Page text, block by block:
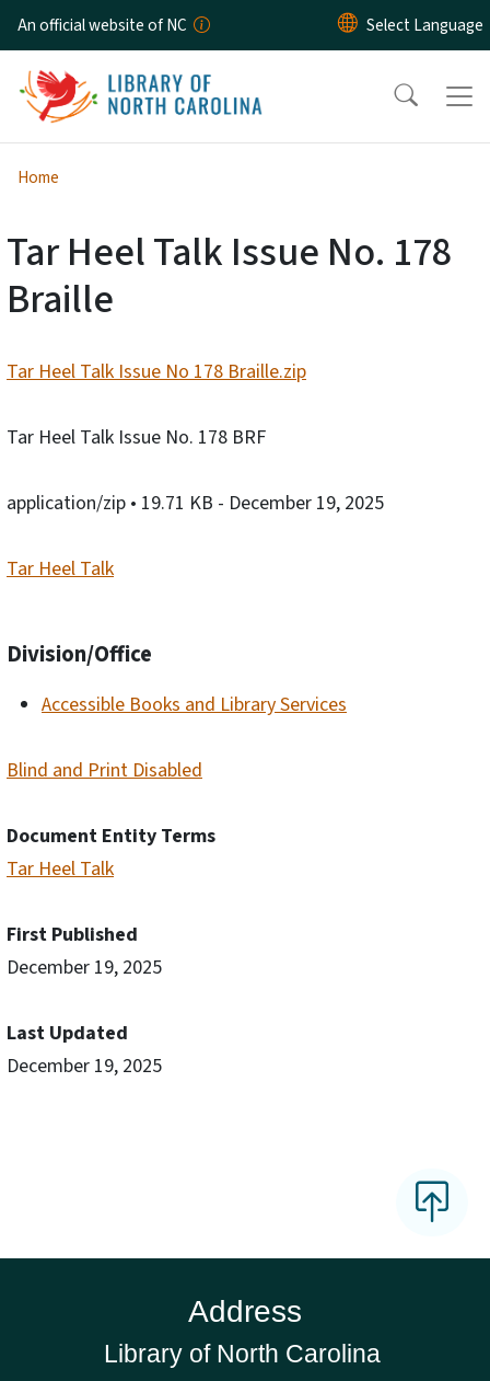
Skip to main content
An official website of NC
Home
Tar Heel Talk Issue No. 178
Braille
Tar Heel Talk Issue No 178 Braille.zip
Tar Heel Talk Issue No. 178 BRF
application/zip • 19.71 KB - December 19, 2025
Tar Heel Talk
Division/Office
Accessible Books and Library Services
Blind and Print Disabled
Document Entity Terms
Tar Heel Talk
First Published
December 19, 2025
Last Updated
December 19, 2025
Address
Library of North Carolina